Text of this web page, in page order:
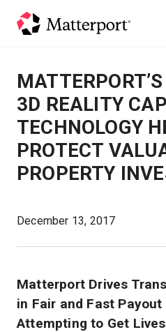
Solutions
Products
Pricing
Sign In
3D REALITY
TECHNOLOGY
PROTECT
PROPERTY
December 13, 2017
Matterport Drives
in Fair and Fast
Attempting to Get